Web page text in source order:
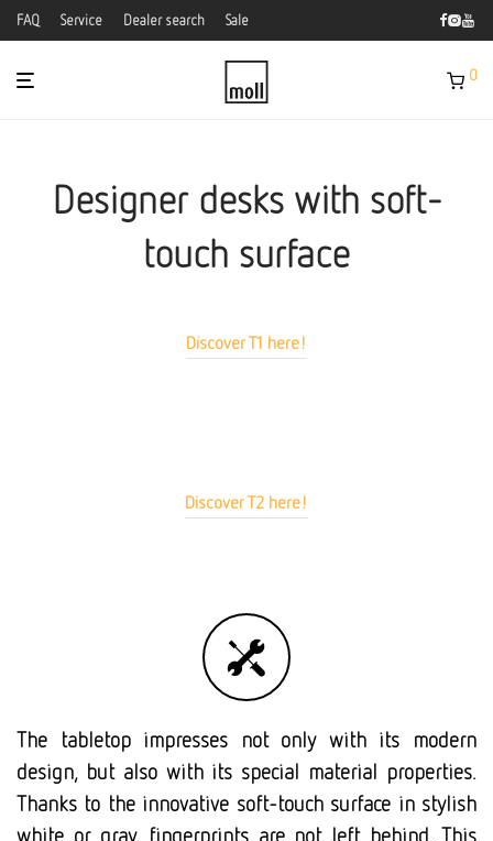
FAQ Service Dealer search Sale
0
Designer desks with soft-
touch surface
Discover T1 here!
Discover T2 here!
The tabletop impresses not only with its modern
design, but also with its special material properties.
Thanks to the innovative soft-touch surface in stylish
white or gray, fingerprints are not left behind. This